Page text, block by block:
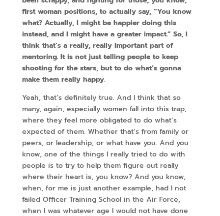
first woman positions, to actually say, “You know
what? Actually, I might be happier doing this
instead, and I might have a greater impact.” So, I
think that’s a really, really important part of
mentoring. It is not just telling people to keep
shooting for the stars, but to do what’s gonna
make them really happy.
Yeah, that’s definitely true. And I think that so
many, again, especially women fall into this trap,
where they feel more obligated to do what’s
expected of them. Whether that’s from family or
peers, or leadership, or what have you. And you
know, one of the things I really tried to do with
people is to try to help them figure out really
where their heart is, you know? And you know,
when, for me is just another example, had I not
failed Officer Training School in the Air Force,
when I was whatever age I would not have done